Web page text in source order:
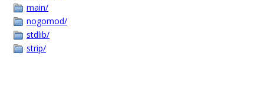
main/
nogomod/
stdlib/
strip/